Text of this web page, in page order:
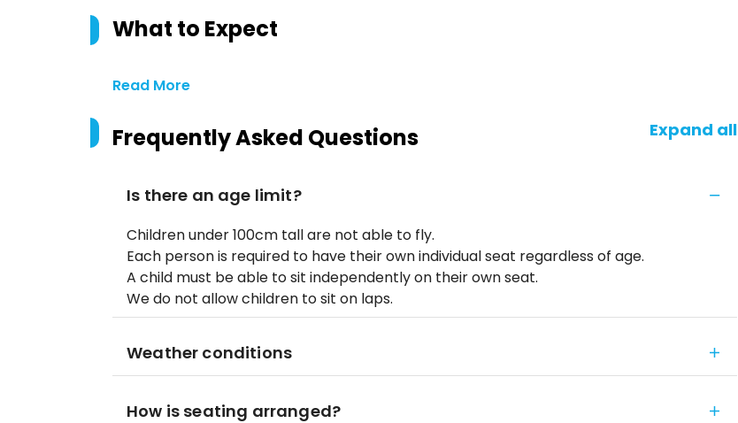
What to Expect
Read More
Frequently Asked Questions Expand all
Is there an age limit?
Children under 100cm tall are not able to fly.
Each person is required to have their own individual seat regardless of age.
A child must be able to sit independently on their own seat.
We do not allow children to sit on laps.
Weather conditions
How is seating arranged?